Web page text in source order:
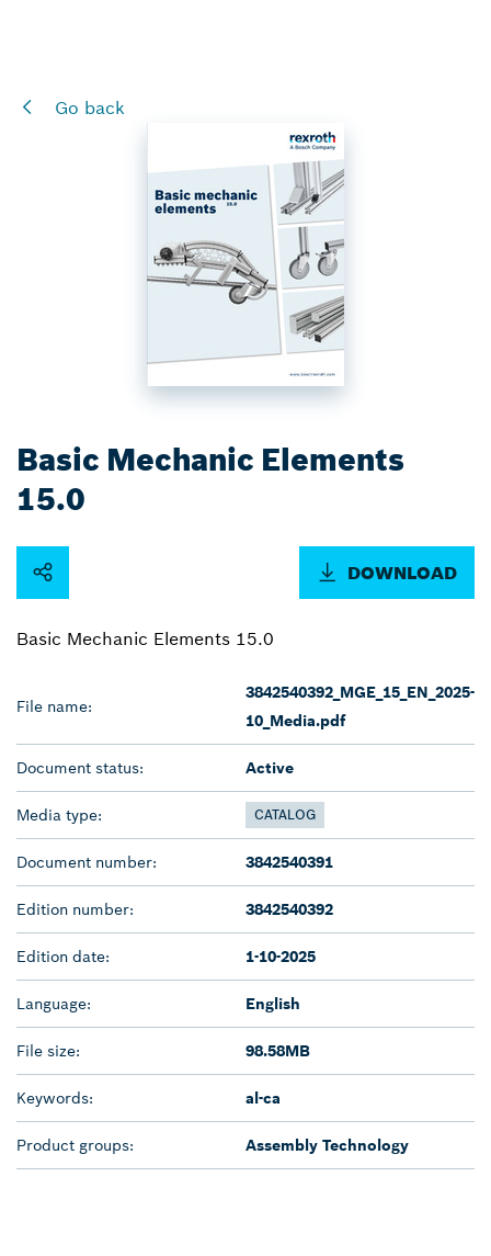
Go back
Basic Mechanic Elements
15.0
DOWNLOAD
Basic Mechanic Elements 15.0
File name:
3842540392_MGE_15_EN_2025-
10_Media.pdf
Document status: Active
Media type: CATALOG
Document number: 3842540391
Edition number: 3842540392
Edition date: 1-10-2025
Language: English
File size: 98.58MB
Keywords: al-ca
Product groups: Assembly Technology